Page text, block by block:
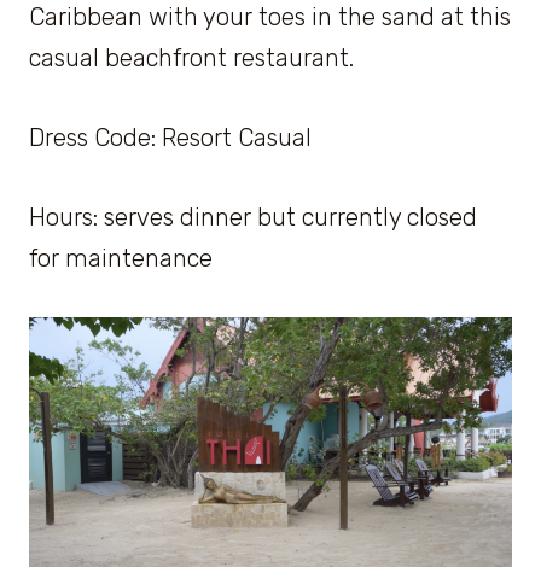
Caribbean with your toes in the sand at this
casual beachfront restaurant.
Dress Code: Resort Casual
Hours: serves dinner but currently closed
for maintenance